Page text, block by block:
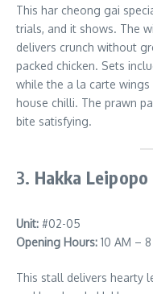
This har cheong gai
trials, and it shows. The
delivers crunch without
packed chicken. Sets
while the a la carte
house chilli. The prawn
bite satisfying.
3. Hakka Leipopo
Unit: #02-05
Opening Hours: 10 AM –
This stall delivers hearty